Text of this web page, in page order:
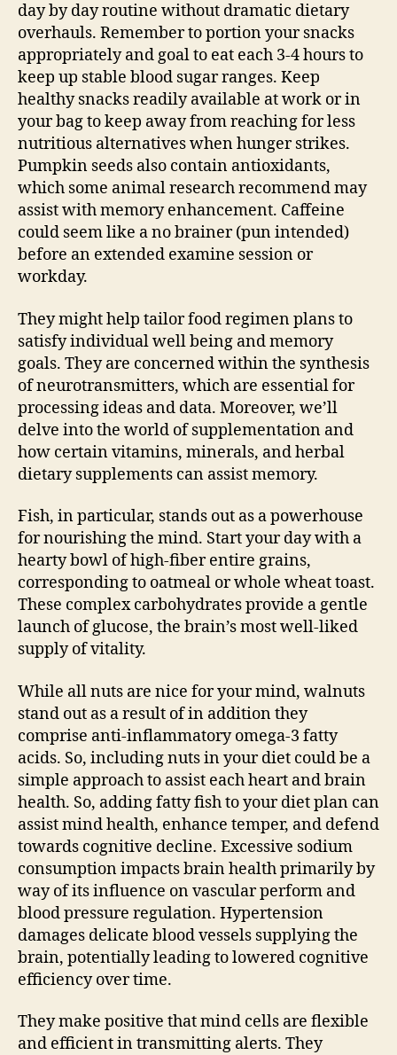
day by day routine without dramatic dietary
overhauls. Remember to portion your snacks
appropriately and goal to eat each 3-4 hours to
keep up stable blood sugar ranges. Keep
healthy snacks readily available at work or in
your bag to keep away from reaching for less
nutritious alternatives when hunger strikes.
Pumpkin seeds also contain antioxidants,
which some animal research recommend may
assist with memory enhancement. Caffeine
could seem like a no brainer (pun intended)
before an extended examine session or
workday.
They might help tailor food regimen plans to
satisfy individual well being and memory
goals. They are concerned within the synthesis
of neurotransmitters, which are essential for
processing ideas and data. Moreover, we’ll
delve into the world of supplementation and
how certain vitamins, minerals, and herbal
dietary supplements can assist memory.
Fish, in particular, stands out as a powerhouse
for nourishing the mind. Start your day with a
hearty bowl of high-fiber entire grains,
corresponding to oatmeal or whole wheat toast.
These complex carbohydrates provide a gentle
launch of glucose, the brain’s most well-liked
supply of vitality.
While all nuts are nice for your mind, walnuts
stand out as a result of in addition they
comprise anti-inflammatory omega-3 fatty
acids. So, including nuts in your diet could be a
simple approach to assist each heart and brain
health. So, adding fatty fish to your diet plan can
assist mind health, enhance temper, and defend
towards cognitive decline. Excessive sodium
consumption impacts brain health primarily by
way of its influence on vascular perform and
blood pressure regulation. Hypertension
damages delicate blood vessels supplying the
brain, potentially leading to lowered cognitive
efficiency over time.
They make positive that mind cells are flexible
and efficient in transmitting alerts. They